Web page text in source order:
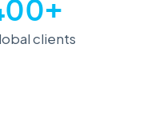
clients